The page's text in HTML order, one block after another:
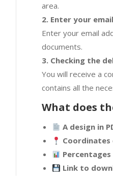
area.
2. Enter your
Enter your email
documents.
3. Checking the
You will receive a
contains all the
What does
A design in
Coordinates
Percentages
Link to